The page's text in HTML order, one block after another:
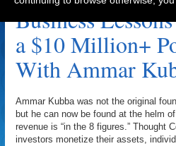
Business
a $10 Million+
With Ammar
Ammar Kubba was not the original
but he can now be found at the helm
revenue is “in the 8 figures.” Thought
investors monetize their assets,